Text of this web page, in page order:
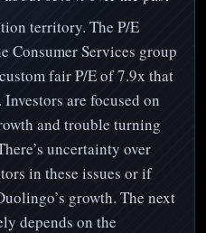
territory. The P/E
Consumer Services group
fair P/E of 7.9x that
are focused on
and trouble turning
uncertainty over
in these issues or if
growth. The next
depends on the